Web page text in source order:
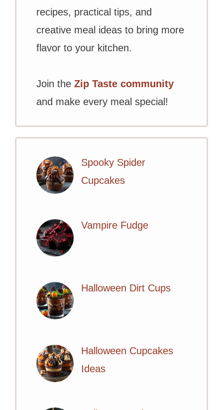
recipes, practical tips, and
creative meal ideas to bring more
flavor to your kitchen.
Join the Zip Taste community
and make every meal special!
Spooky Spider
Cupcakes
Vampire Fudge
Halloween Dirt Cups
Halloween Cupcakes
Ideas